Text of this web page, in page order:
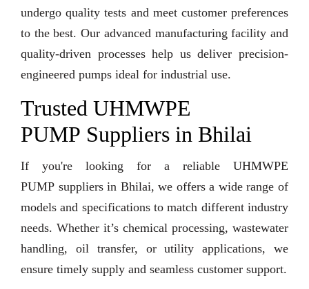
undergo quality tests and meet customer preferences
to the best. Our advanced manufacturing facility and
quality-driven processes help us deliver precision-
engineered pumps ideal for industrial use.
Trusted UHMWPE
PUMP Suppliers in Bhilai
If you're looking for a reliable UHMWPE
PUMP suppliers in Bhilai, we offers a wide range of
models and specifications to match different industry
needs. Whether it’s chemical processing, wastewater
handling, oil transfer, or utility applications, we
ensure timely supply and seamless customer support.